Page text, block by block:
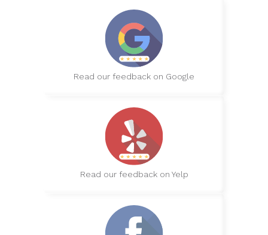
Read our feedback on Google
Read our feedback on Yelp